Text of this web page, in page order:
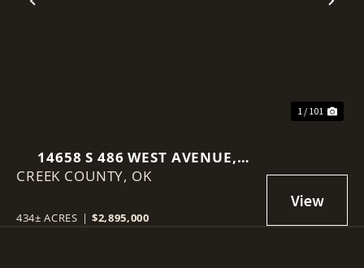
Previous
1 / 101
14658 S 486 WEST AVENUE,
DRUMRIGHT, OK 74030
CREEK COUNTY, OK
434± ACRES | $2,895,000